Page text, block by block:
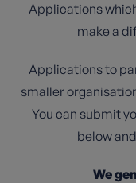
Applications
make a
Applications to
smaller
You can submit
below
We